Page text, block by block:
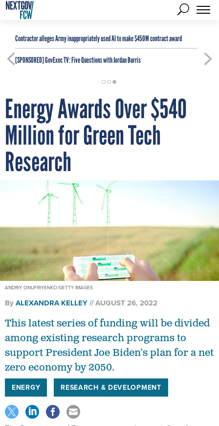
Contractor alleges Army inappropriately used AI to make $450M contract award
[SPONSORED]GovExec TV: Five Questions with Jordan Burris
Energy Awards Over $540
Million for Green Tech
Research
ANDRIY ONUFRIYENKO/GETTY IMAGES
ByALEXANDRA KELLEY AUGUST 26, 2022
This latest series of funding will be divided
among existing research programs to
support President Joe Biden’s plan for a net
zero economy by 2050.
ENERGY RESEARCH & DEVELOPMENT